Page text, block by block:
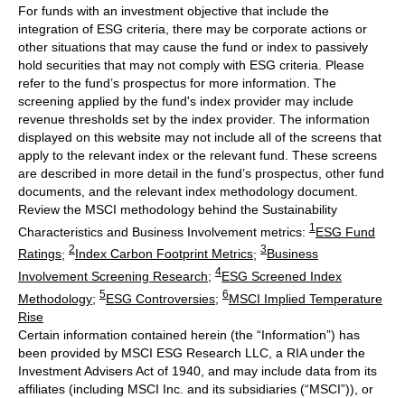
For funds with an investment objective that include the
integration of ESG criteria, there may be corporate actions or
other situations that may cause the fund or index to passively
hold securities that may not comply with ESG criteria. Please
refer to the fund’s prospectus for more information. The
screening applied by the fund's index provider may include
revenue thresholds set by the index provider. The information
displayed on this website may not include all of the screens that
apply to the relevant index or the relevant fund. These screens
are described in more detail in the fund’s prospectus, other fund
documents, and the relevant index methodology document.
Review the MSCI methodology behind the Sustainability
Characteristics and Business Involvement metrics: 1 ESG Fund
Ratings; 2Index Carbon Footprint Metrics; 3Business
Involvement Screening Research; 4ESG Screened Index
Methodology; 5ESG Controversies; 6MSCI Implied Temperature
Rise
Certain information contained herein (the “Information”) has
been provided by MSCI ESG Research LLC, a RIA under the
Investment Advisers Act of 1940, and may include data from its
affiliates (including MSCI Inc. and its subsidiaries (“MSCI”)), or